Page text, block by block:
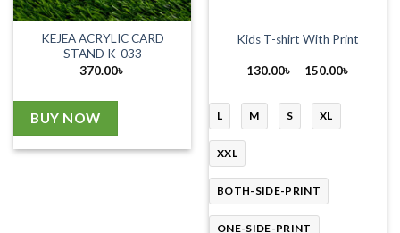
KEJEA ACRYLIC CARD
STAND K-033
370.00৳
BUY NOW
Kids T-shirt With Print
130.00৳ – 150.00৳
L M S XL
XXL
BOTH-SIDE-PRINT
ONE-SIDE-PRINT